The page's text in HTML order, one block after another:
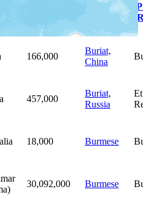
Primary
166,000
Buriat,
China
457,000
Buriat,
Russia
18,000 Burmese
30,092,000 Burmese